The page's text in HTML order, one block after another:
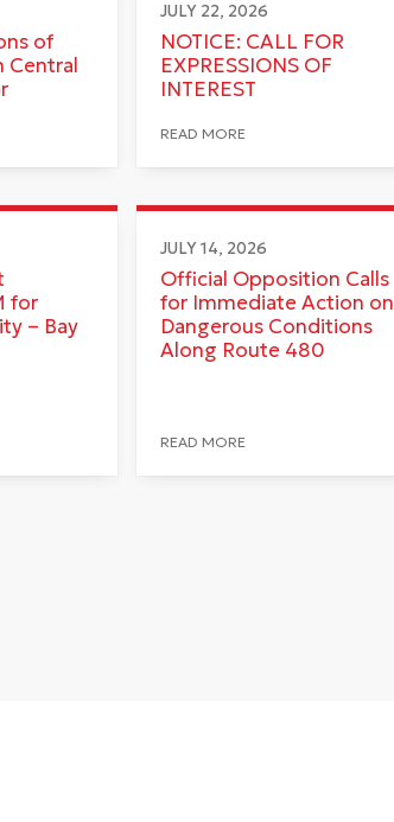
of
Central
JULY 22, 2026
NOTICE: CALL FOR
EXPRESSIONS OF
INTEREST
READ MORE
for
– Bay
JULY 14, 2026
Official Opposition Calls
for Immediate Action on
Dangerous Conditions
Along Route 480
READ MORE